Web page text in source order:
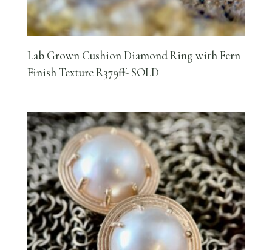
Lab Grown Cushion Diamond Ring with Fern
Finish Texture R379ff- SOLD